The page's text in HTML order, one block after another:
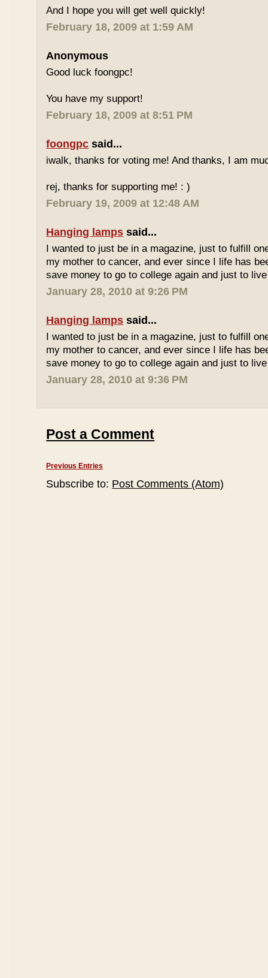
And I hope you will get well quickly!
February 18, 2009 at 1:59 AM
Anonymous
Good luck foongpc!
You have my support!
February 18, 2009 at 8:51 PM
foongpc said...
iwalk, thanks for voting me! And thanks, I am
rej, thanks for supporting me! : )
February 19, 2009 at 12:48 AM
Hanging lamps said...
I wanted to just be in a magazine, just to fulfill
my mother to cancer, and ever since I life has
save money to go to college again and just to
January 28, 2010 at 9:26 PM
Hanging lamps said...
I wanted to just be in a magazine, just to fulfill
my mother to cancer, and ever since I life has
save money to go to college again and just to
January 28, 2010 at 9:36 PM
Post a Comment
Previous Entries
Subscribe to: Post Comments (Atom)